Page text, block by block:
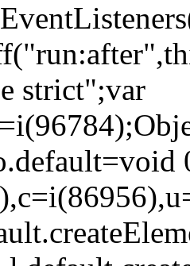
strict";var